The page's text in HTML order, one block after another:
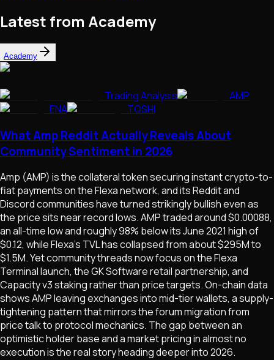
Latest from Academy
Academy
Trading Analysis
AMP
ENA
TOSHI
What Amp Reddit Actually Reveals About
Community Sentiment in 2026
Amp (AMP) is the collateral token securing instant crypto-to-
fiat payments on the Flexa network, and its Reddit and
Discord communities have turned strikingly bullish even as
the price sits near record lows. AMP traded around $0.00088,
an all-time low and roughly 98% below its June 2021 high of
$0.12, while Flexa's TVL has collapsed from about $295M to
$1.5M. Yet community threads now focus on the Flexa
Terminal launch, the GK Software retail partnership, and
Capacity v3 staking rather than price targets. On-chain data
shows AMP leaving exchanges into mid-tier wallets, a supply-
tightening pattern that mirrors the forum migration from
price talk to protocol mechanics. The gap between an
optimistic holder base and a market pricing in almost no
execution is the real story heading deeper into 2026.